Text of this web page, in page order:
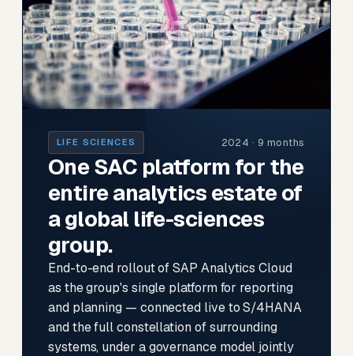
LIFE SCIENCES 2024 · 9 months
One SAC platform for the
entire analytics estate of
a global life-sciences
group.
End-to-end rollout of SAP Analytics Cloud
as the group's single platform for reporting
and planning — connected live to S/4HANA
and the full constellation of surrounding
systems, under a governance model jointly